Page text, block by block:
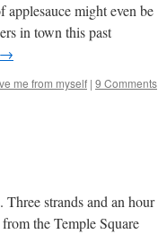
applesauce might even be
in town this past
→
me from myself | 9 Comments
strands and an hour
the Temple Square